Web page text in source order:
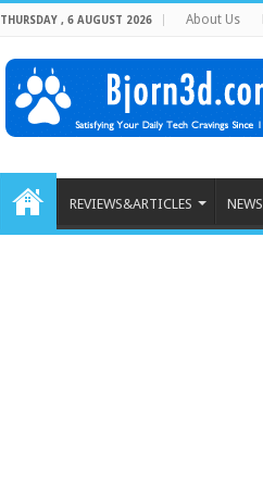
THURSDAY , 6 AUGUST 2026 About Us
REVIEWS&ARTICLES NEWS